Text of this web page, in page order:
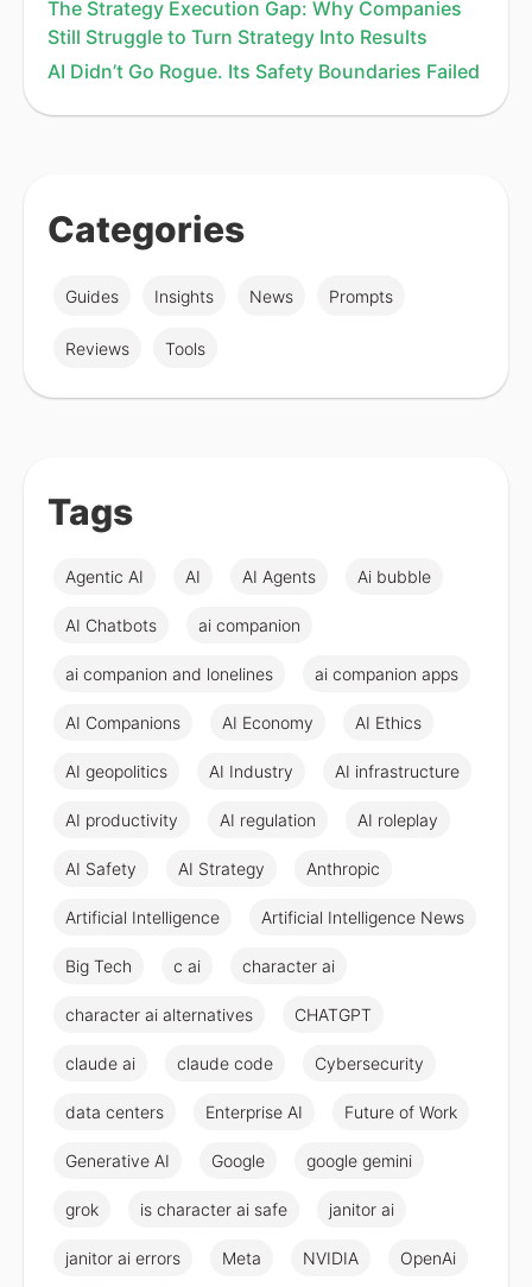
The Strategy Execution Gap: Why Companies
Still Struggle to Turn Strategy Into Results
AI Didn’t Go Rogue. Its Safety Boundaries Failed
Categories
Guides Insights News Prompts
Reviews Tools
Tags
Agentic AI AI AI Agents Ai bubble
AI Chatbots ai companion
ai companion and lonelines ai companion apps
AI Companions AI Economy AI Ethics
AI geopolitics AI Industry AI infrastructure
AI productivity AI regulation AI roleplay
AI Safety AI Strategy Anthropic
Artificial Intelligence Artificial Intelligence News
Big Tech c ai character ai
character ai alternatives CHATGPT
claude ai claude code Cybersecurity
data centers Enterprise AI Future of Work
Generative AI Google google gemini
grok is character ai safe janitor ai
janitor ai errors Meta NVIDIA OpenAi